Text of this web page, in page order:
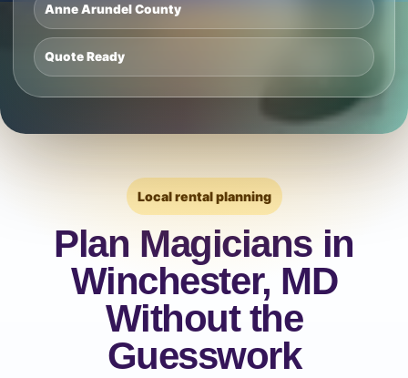
Anne Arundel County
Quote Ready
Local rental planning
Plan Magicians in
Winchester, MD
Without the
Guesswork